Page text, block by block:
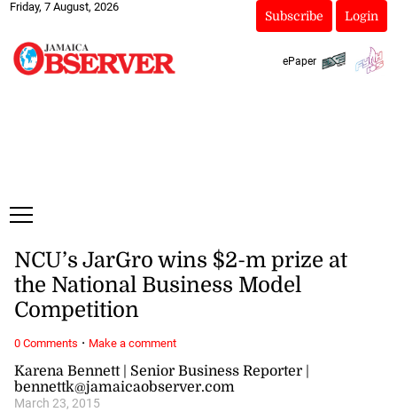
Friday, 7 August, 2026
Subscribe Login
ePaper
Karena Bennett | Senior Business Reporter |
bennettk@jamaicaobserver.com
March 23, 2015
NCU’s JarGro wins $2-m prize at
the National Business Model
Competition
0 Comments · Make a comment